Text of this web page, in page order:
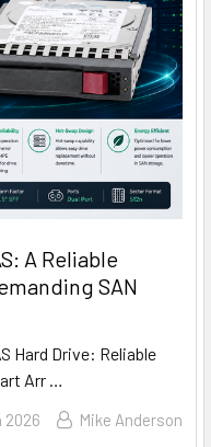
A Reliable
SAN
Hard Drive: Reliable
Arr …
2026 Mike Anderson